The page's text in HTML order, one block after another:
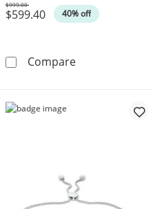
$599.40 40% off
Was
$999.00
CompareCircle of